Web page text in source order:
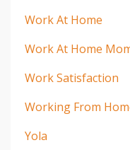
Work At Home
Work At Home
Work Satisfaction
Working From
Yola